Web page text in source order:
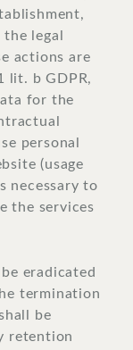
legal
actions are
lit. b GDPR,
for the
personal
(usage
necessary to
the services
eradicated
termination
be
retention